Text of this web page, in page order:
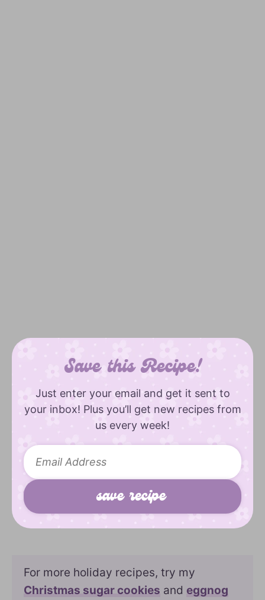
Save this Recipe!
Just enter your email and get it sent to
your inbox! Plus you’ll get new recipes from
us every week!
For more holiday recipes, try my
Christmas sugar cookies and eggnog